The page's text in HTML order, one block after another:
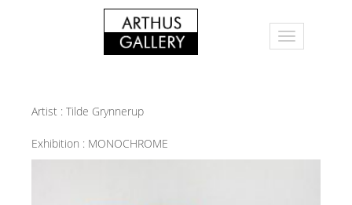
Artist : Tilde Grynnerup
Exhibition : MONOCHROME